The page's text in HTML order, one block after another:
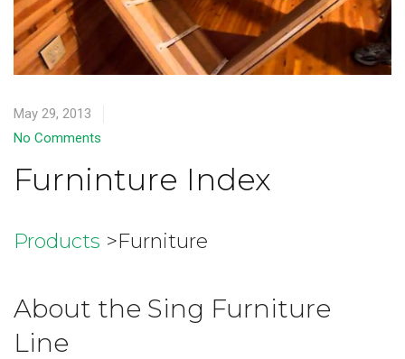
May 29, 2013
No Comments
Furninture Index
Products >Furniture
About the Sing Furniture
Line